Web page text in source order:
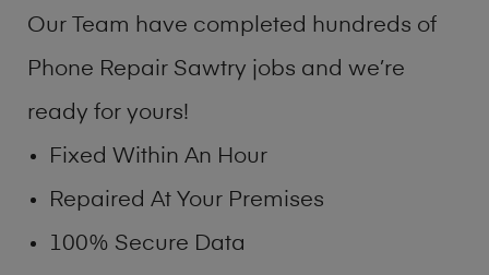
Our Team have completed hundreds of
Phone Repair Sawtry jobs and we’re
ready for yours!
Fixed Within An Hour
Repaired At Your Premises
100% Secure Data